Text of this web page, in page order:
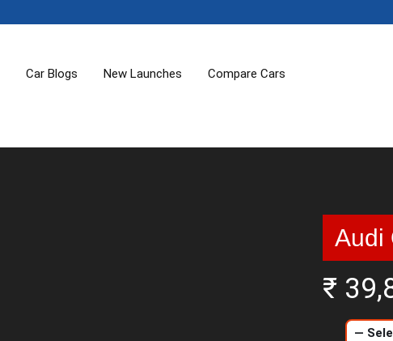
Car Blogs New Launches Compare Cars
Audi
₹